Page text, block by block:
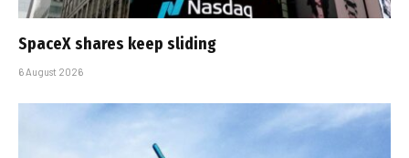
SpaceX shares keep sliding
6 August 2026